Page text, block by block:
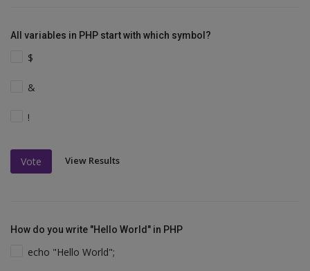
All variables in PHP start with which symbol?
$
&
!
Vote View Results
How do you write "Hello World" in PHP
echo "Hello World";